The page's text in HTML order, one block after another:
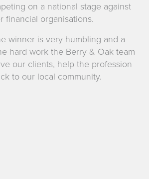
on a national stage against
financial organisations.
winner is very humbling and a
hard work the Berry & Oak team
our clients, help the profession
to our local community.